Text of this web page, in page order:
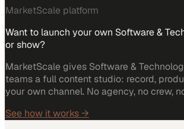
MarketScale platform
Want to launch your own Software &
or show?
MarketScale gives Software &
teams a full content studio: record,
your own channel. No agency, no crew,
See how it works →